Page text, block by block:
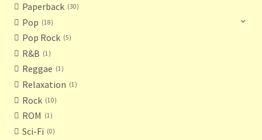
Paperback 30
Pop 18
Pop Rock 5
R&B 1
Reggae 1
Relaxation 1
Rock 10
ROM 1
Sci-Fi 0